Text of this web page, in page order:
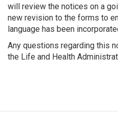
will review the notices on a
new revision to the forms to
language has been
Any questions regarding this
the Life and Health